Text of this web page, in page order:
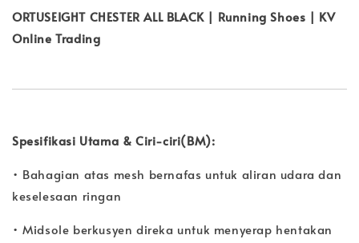
ORTUSEIGHT CHESTER ALL BLACK | Running Shoes | KV
Online Trading
Spesifikasi Utama & Ciri-ciri(BM):
• Bahagian atas mesh bernafas untuk aliran udara dan
keselesaan ringan
• Midsole berkusyen direka untuk menyerap hentakan